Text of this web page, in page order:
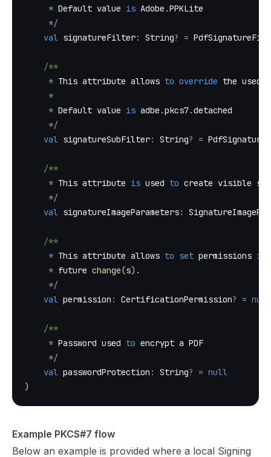
* Default value is Adobe .PPKLite
*/
val signatureFilter: String? =
/**
* This attribute allows to override the used
*
* Default value is adbe .pkcs7.detached
*/
val signatureSubFilter: String? =
/**
* This attribute is used to create visible
*/
val signatureImageParameters:
/**
* This attribute allows to set permissions in
* future change(s) .
*/
val permission : CertificationPermission? = null
/**
* Password used to encrypt a PDF
*/
val passwordProtection : String? = null
)
Example PKCS#7 flow
Below an example is provided where a local Signing